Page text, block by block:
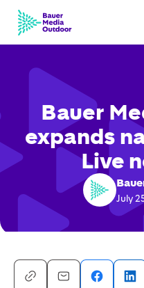
Bauer
expands
Live
July